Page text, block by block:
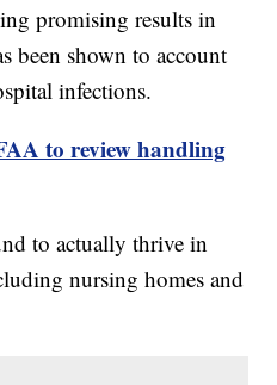
promising results in
been shown to account
infections.
to review handling
to actually thrive in
nursing homes and